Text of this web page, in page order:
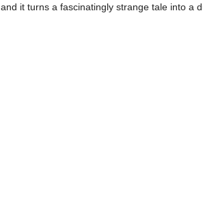
and it turns a fascinatingly strange tale into a